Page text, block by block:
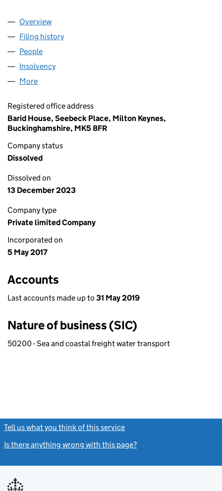
Company
Overview
Filing history
People
Insolvency
More
Registered office address
Barid House, Seebeck Place, Milton Keynes,
Buckinghamshire, MK5 8FR
Company status
Dissolved
Dissolved on
13 December 2023
Company type
Private limited Company
Incorporated on
5 May 2017
Accounts
Last accounts made up to 31 May 2019
Nature of business (SIC)
50200 - Sea and coastal freight water transport
Tell us what you think of this service
Is there anything wrong with this page?